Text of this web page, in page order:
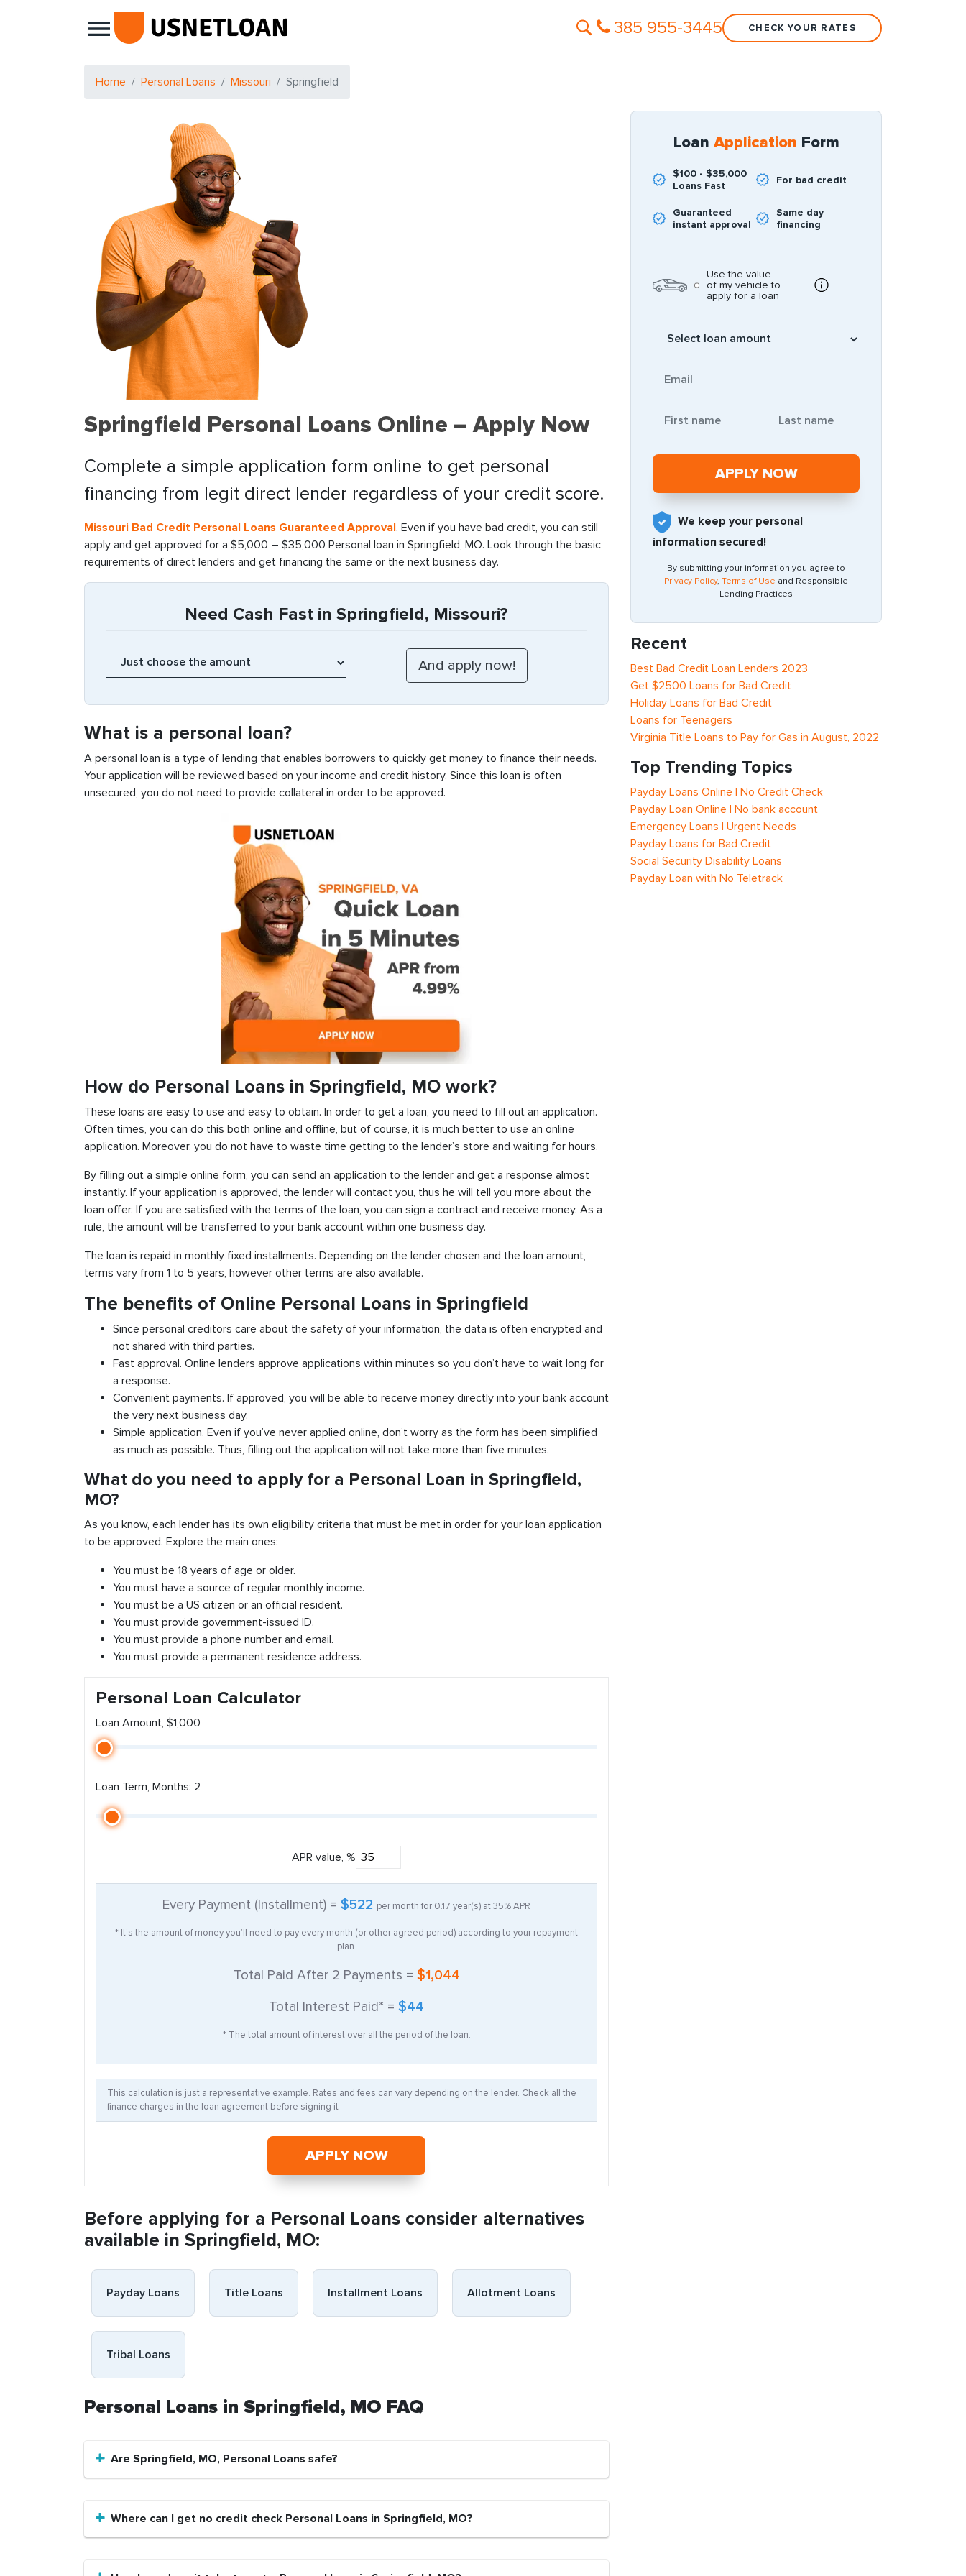
Main Navigation 385 955-3445 CHECK YOUR RATES
Home Personal Loans Missouri Springfield
Springfield Personal Loans Online – Apply Now
Complete a simple application form online to get personal
financing from legit direct lender regardless of your credit score.
Missouri Bad Credit Personal Loans Guaranteed Approval. Even if you have bad credit, you can still
apply and get approved for a $5,000 – $35,000 Personal loan in Springfield, MO. Look through the basic
requirements of direct lenders and get financing the same or the next business day.
Need Cash Fast in Springfield, Missouri?
What is a personal loan?
A personal loan is a type of lending that enables borrowers to quickly get money to finance their needs.
Your application will be reviewed based on your income and credit history. Since this loan is often
unsecured, you do not need to provide collateral in order to be approved.
How do Personal Loans in Springfield, MO work?
These loans are easy to use and easy to obtain. In order to get a loan, you need to fill out an application.
Often times, you can do this both online and offline, but of course, it is much better to use an online
application. Moreover, you do not have to waste time getting to the lender’s store and waiting for hours.
By filling out a simple online form, you can send an application to the lender and get a response almost
instantly. If your application is approved, the lender will contact you, thus he will tell you more about the
loan offer. If you are satisfied with the terms of the loan, you can sign a contract and receive money. As a
rule, the amount will be transferred to your bank account within one business day.
The loan is repaid in monthly fixed installments. Depending on the lender chosen and the loan amount,
terms vary from 1 to 5 years, however other terms are also available.
The benefits of Online Personal Loans in Springfield
Since personal creditors care about the safety of your information, the data is often encrypted and
not shared with third parties.
Fast approval. Online lenders approve applications within minutes so you don’t have to wait long for
a response.
Convenient payments. If approved, you will be able to receive money directly into your bank account
the very next business day.
Simple application. Even if you’ve never applied online, don’t worry as the form has been simplified
as much as possible. Thus, filling out the application will not take more than five minutes.
What do you need to apply for a Personal Loan in Springfield,
MO?
As you know, each lender has its own eligibility criteria that must be met in order for your loan application
to be approved. Explore the main ones:
You must be 18 years of age or older.
You must have a source of regular monthly income.
You must be a US citizen or an official resident.
You must provide government-issued ID.
You must provide a phone number and email.
You must provide a permanent residence address.
Personal Loan Calculator
Loan Amount, $1,000
Loan Term, Months: 2
APR value, %
Every Payment (Installment) = $522 per month for 0.17 year(s) at35%APR
* It’s the amount of money you’ll need to pay every month (or other agreed period) according to your repayment
plan.
Total Paid After 2 Payments = $1,044
Total Interest Paid* = $44
* The total amount of interest over all the period of the loan.
This calculation is just a representative example. Rates and fees can vary depending on the lender. Check all the
finance charges in the loan agreement before signing it
APPLY NOW
Before applying for a Personal Loans consider alternatives
available in Springfield, MO:
Payday Loans Title Loans Installment Loans Allotment Loans
Tribal Loans
Personal Loans in Springfield, MO FAQ
Are Springfield, MO, Personal Loans safe?
Where can I get no credit check Personal Loans in Springfield, MO?
Loan Application Form
$100 - $35,000
Loans Fast
For bad credit
Guaranteed
instant approval
Same day
financing
Use the value
of my vehicle to
apply for a loan
We keep your personal
information secured!
By submitting your information you agree to
Privacy Policy, Terms of Use and Responsible
Lending Practices
Recent
Best Bad Credit Loan Lenders 2023
Get $2500 Loans for Bad Credit
Holiday Loans for Bad Credit
Loans for Teenagers
Virginia Title Loans to Pay for Gas in August, 2022
Top Trending Topics
Payday Loans Online | No Credit Check
Payday Loan Online | No bank account
Emergency Loans | Urgent Needs
Payday Loans for Bad Credit
Social Security Disability Loans
Payday Loan with No Teletrack